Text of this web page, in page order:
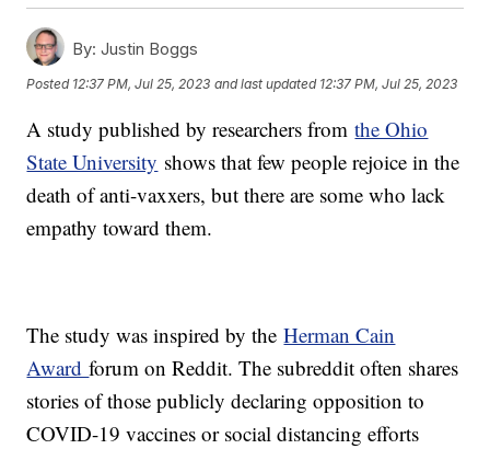
By: Justin Boggs
Posted 12:37 PM, Jul 25, 2023 and last updated 12:37 PM, Jul 25, 2023
A study published by researchers fromthe Ohio
State University shows that few people rejoice in the
death of anti-vaxxers, but there are some who lack
empathy toward them.
The study was inspired by theHerman Cain
Awardforum on Reddit. The subreddit often shares
stories of those publicly declaring opposition to
COVID-19 vaccines or social distancing efforts